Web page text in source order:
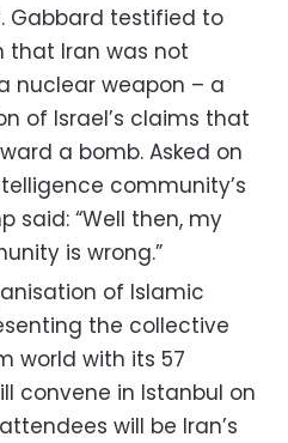
Gabbard testified to
that Iran was not
nuclear weapon – a
of Israel’s claims that
a bomb. Asked on
community’s
said: “Well then, my
is wrong.”
of Islamic
the collective
world with its 57
convene in Istanbul on
will be Iran’s